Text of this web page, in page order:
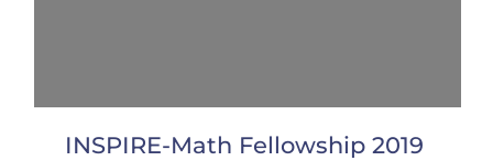
INSPIRE-Math Fellowship 2019